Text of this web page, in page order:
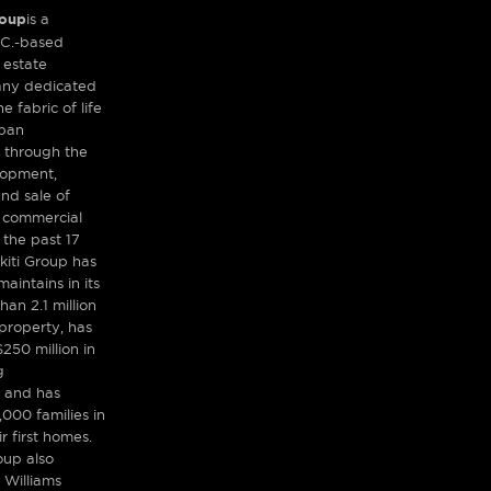
is a
based
dedicated
fabric of life
through the
sale of
past 17
Group has
in its
2.1 million
has
million in
and has
families in
first homes.
also